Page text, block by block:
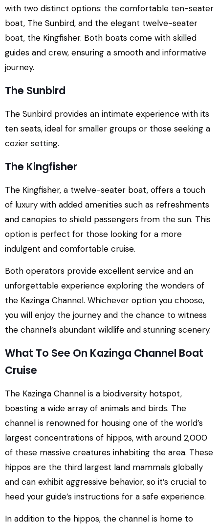
with two distinct options: the comfortable ten-seater
boat, The Sunbird, and the elegant twelve-seater
boat, the Kingfisher. Both boats come with skilled
guides and crew, ensuring a smooth and informative
journey.
The Sunbird
The Sunbird provides an intimate experience with its
ten seats, ideal for smaller groups or those seeking a
cozier setting.
The Kingfisher
The Kingfisher, a twelve-seater boat, offers a touch
of luxury with added amenities such as refreshments
and canopies to shield passengers from the sun. This
option is perfect for those looking for a more
indulgent and comfortable cruise.
Both operators provide excellent service and an
unforgettable experience exploring the wonders of
the Kazinga Channel. Whichever option you choose,
you will enjoy the journey and the chance to witness
the channel’s abundant wildlife and stunning scenery.
What To See On Kazinga Channel Boat
Cruise
The Kazinga Channel is a biodiversity hotspot,
boasting a wide array of animals and birds. The
channel is renowned for housing one of the world’s
largest concentrations of hippos, with around 2,000
of these massive creatures inhabiting the area. These
hippos are the third largest land mammals globally
and can exhibit aggressive behavior, so it’s crucial to
heed your guide’s instructions for a safe experience.
In addition to the hippos, the channel is home to